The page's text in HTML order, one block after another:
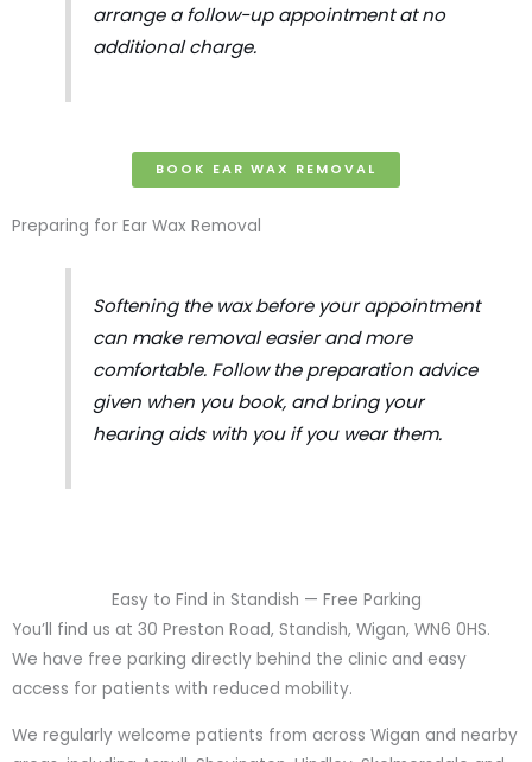
arrange a follow-up appointment at no
additional charge.
BOOK EAR WAX REMOVAL
Preparing for Ear Wax Removal
Softening the wax before your appointment
can make removal easier and more
comfortable. Follow the preparation advice
given when you book, and bring your
hearing aids with you if you wear them.
Easy to Find in Standish — Free Parking
You’ll find us at 30 Preston Road, Standish, Wigan, WN6 0HS.
We have free parking directly behind the clinic and easy
access for patients with reduced mobility.
We regularly welcome patients from across Wigan and nearby